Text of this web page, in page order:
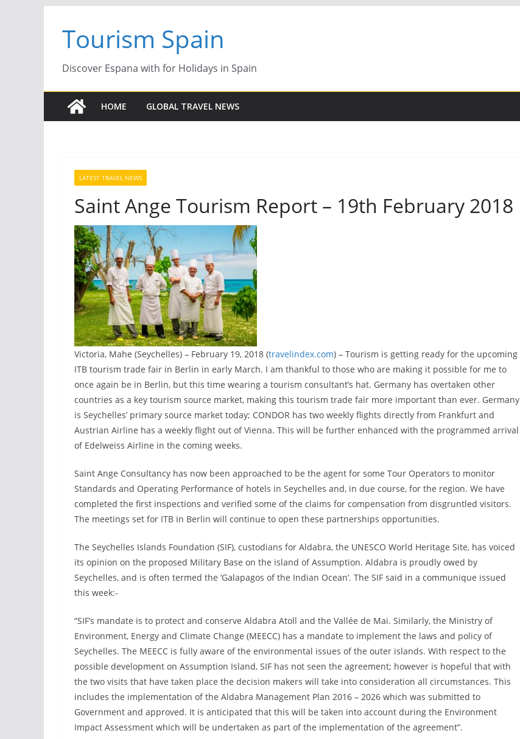
content
Tourism Spain
Discover Espana with for Holidays in Spain
HOME GLOBAL TRAVEL NEWS
LATEST TRAVEL NEWS
Saint Ange Tourism Report – 19th February 2018
Victoria, Mahe (Seychelles) – February 19, 2018 (travelindex.com) – Tourism is getting ready for the upcoming
ITB tourism trade fair in Berlin in early March. I am thankful to those who are making it possible for me to
once again be in Berlin, but this time wearing a tourism consultant’s hat. Germany has overtaken other
countries as a key tourism source market, making this tourism trade fair more important than ever. Germany
is Seychelles’ primary source market today; CONDOR has two weekly flights directly from Frankfurt and
Austrian Airline has a weekly flight out of Vienna. This will be further enhanced with the programmed arrival
of Edelweiss Airline in the coming weeks.
Saint Ange Consultancy has now been approached to be the agent for some Tour Operators to monitor
Standards and Operating Performance of hotels in Seychelles and, in due course, for the region. We have
completed the first inspections and verified some of the claims for compensation from disgruntled visitors.
The meetings set for ITB in Berlin will continue to open these partnerships opportunities.
The Seychelles Islands Foundation (SIF), custodians for Aldabra, the UNESCO World Heritage Site, has voiced
its opinion on the proposed Military Base on the island of Assumption. Aldabra is proudly owed by
Seychelles, and is often termed the ‘Galapagos of the Indian Ocean’. The SIF said in a communique issued
this week:-
“SIF’s mandate is to protect and conserve Aldabra Atoll and the Vallée de Mai. Similarly, the Ministry of
Environment, Energy and Climate Change (MEECC) has a mandate to implement the laws and policy of
Seychelles. The MEECC is fully aware of the environmental issues of the outer islands. With respect to the
possible development on Assumption Island, SIF has not seen the agreement; however is hopeful that with
the two visits that have taken place the decision makers will take into consideration all circumstances. This
includes the implementation of the Aldabra Management Plan 2016 – 2026 which was submitted to
Government and approved. It is anticipated that this will be taken into account during the Environment
Impact Assessment which will be undertaken as part of the implementation of the agreement”.